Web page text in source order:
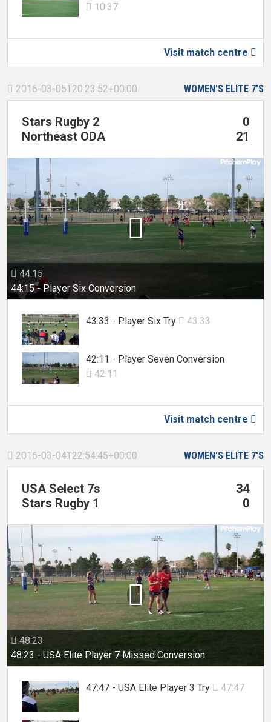
 10:37
Visit match centre 
WOMEN'S ELITE 7'S
 2016-03-05T20:23:52+00:00
Stars Rugby 2
0
Northeast ODA
21
 44:15
44:15 - Player Six Conversion

43:33 - Player Six Try  43:33
42:11 - Player Seven Conversion
 42:11
Visit match centre 
WOMEN'S ELITE 7'S
 2016-03-04T22:54:45+00:00
USA Select 7s
34
Stars Rugby 1
0
 48:23
48:23 - USA Elite Player 7 Missed Conversion

47:47 - USA Elite Player 3 Try  47:47